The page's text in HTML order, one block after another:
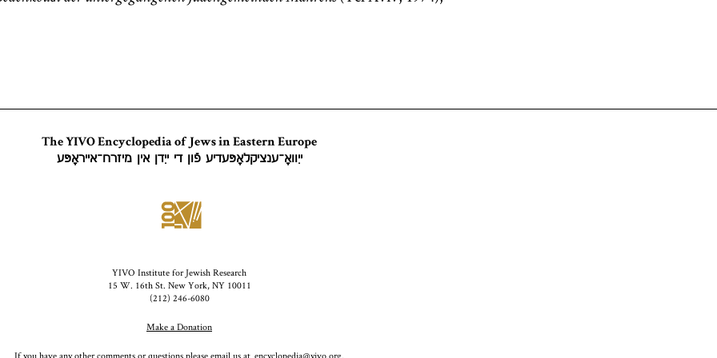
The YIVO Encyclopedia of Jews in Eastern Europe
ייִוואָ־ענציקלאָפּעדיע פֿון די ייִדן אין מיזרח־אייראָפּע
YIVO Institute for Jewish Research
15 W. 16th St. New York, NY 10011
(212) 246-6080
Make a Donation
If you have any other comments or questions please email us at encyclopedia@yivo.org.